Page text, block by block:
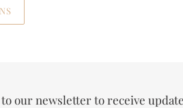
to our newsletter to receive